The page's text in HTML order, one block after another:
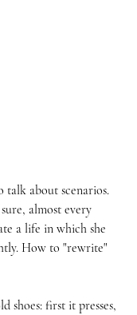
about scenarios.
almost every
a life in which she
How to "rewrite"
shoes: first it presses,